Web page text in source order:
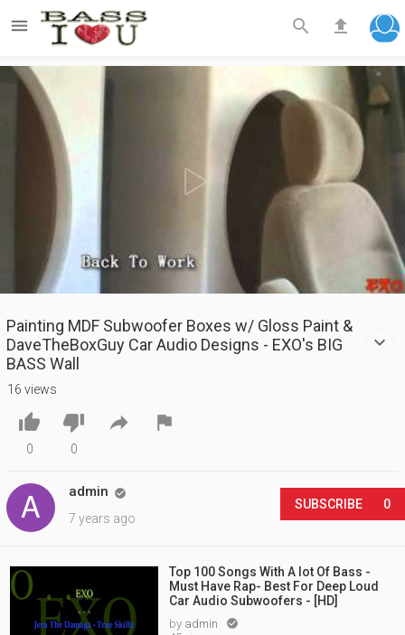
  
Video
Painting MDF Subwoofer Boxes w/ Gloss Paint &
DaveTheBoxGuy Car Audio Designs - EXO's BIG
BASS Wall
16 views

0

0
 
admin 
7 years ago
SUBSCRIBE 0
Top 100 Songs With A lot Of Bass -
Must Have Rap- Best For Deep Loud
Car Audio Subwoofers - [HD]
by admin 